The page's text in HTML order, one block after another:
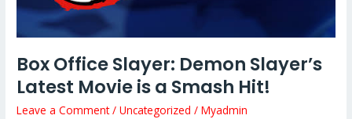
Box Office Slayer: Demon Slayer’s
Latest Movie is a Smash Hit!
Leave a Comment /Uncategorized /Myadmin